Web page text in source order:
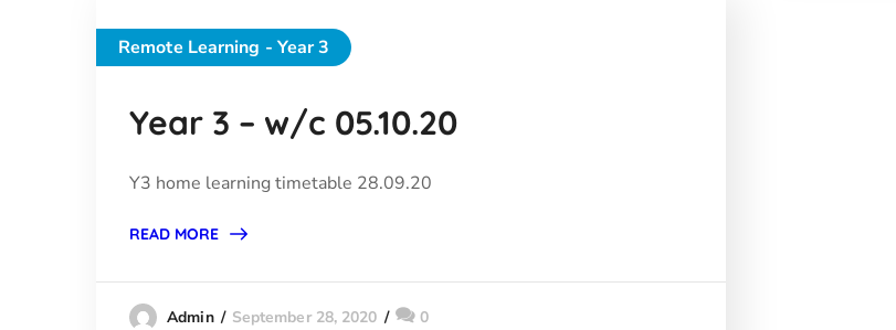
Remote Learning - Year 3
Year 3 – w/c 05.10.20
Y3 home learning timetable 28.09.20
READ MORE
Admin September 28, 2020 0